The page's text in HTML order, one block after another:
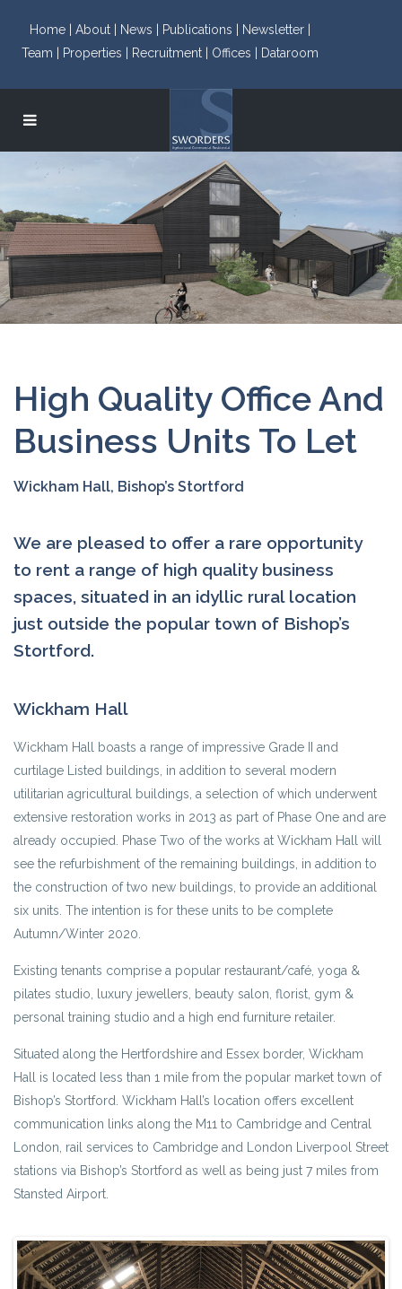
Home | About | News | Publications |
Newsletter |
Team |
Properties | Recruitment | Offices | Dataroom
High Quality Office And
Business Units To Let
Wickham Hall, Bishop’s Stortford
We are pleased to offer a rare opportunity
to rent a range of high quality business
spaces, situated in an idyllic rural location
just outside the popular town of Bishop’s
Stortford.
Wickham Hall
Wickham Hall boasts a range of impressive Grade II and
curtilage Listed buildings, in addition to several modern
utilitarian agricultural buildings, a selection of which underwent
extensive restoration works in 2013 as part of Phase One and are
already occupied. Phase Two of the works at Wickham Hall will
see the refurbishment of the remaining buildings, in addition to
the construction of two new buildings, to provide an additional
six units. The intention is for these units to be complete
Autumn/Winter 2020.
Existing tenants comprise a popular restaurant/café, yoga &
pilates studio, luxury jewellers, beauty salon, florist, gym &
personal training studio and a high end furniture retailer.
Situated along the Hertfordshire and Essex border, Wickham
Hall is located less than 1 mile from the popular market town of
Bishop’s Stortford. Wickham Hall’s location offers excellent
communication links along the M11 to Cambridge and Central
London, rail services to Cambridge and London Liverpool Street
stations via Bishop’s Stortford as well as being just 7 miles from
Stansted Airport.